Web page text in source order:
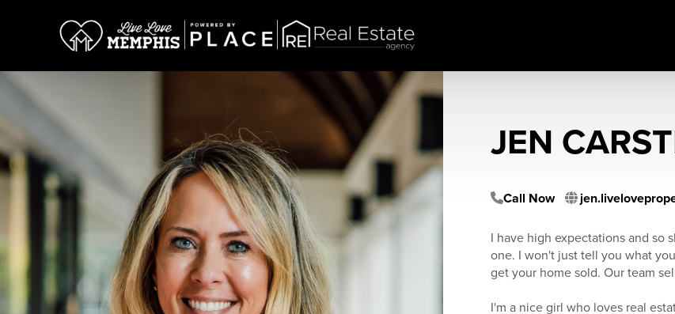
JEN
Call Now
I have high expectations and so
one. I won't just tell you what
get your home sold. Our team
I'm a nice girl who loves real